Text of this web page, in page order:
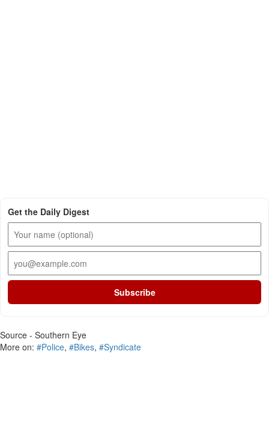
Get the Daily Digest
Subscribe
Source - Southern Eye
More on: #Police, #Bikes, #Syndicate